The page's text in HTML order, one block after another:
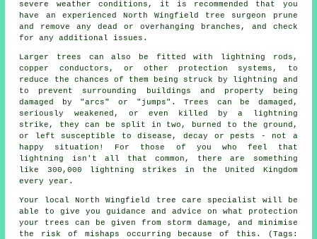
severe weather conditions, it is recommended that you
have an experienced North Wingfield tree surgeon prune
and remove any dead or overhanging branches, and check
for any additional issues.
Larger trees can also be fitted with lightning rods,
copper conductors, or other protection systems, to
reduce the chances of them being struck by lightning and
to prevent surrounding buildings and property being
damaged by "arcs" or "jumps". Trees can be damaged,
seriously weakened, or even killed by a lightning
strike, they can be split in two, burned to the ground,
or left susceptible to disease, decay or pests - not a
happy situation! For those of you who feel that
lightning isn't all that common, there are something
like 300,000 lightning strikes in the United Kingdom
every year.
Your local North Wingfield tree care specialist will be
able to give you guidance and advice on what protection
your trees can be given from storm damage, and minimise
the risk of mishaps occurring because of this. (Tags: